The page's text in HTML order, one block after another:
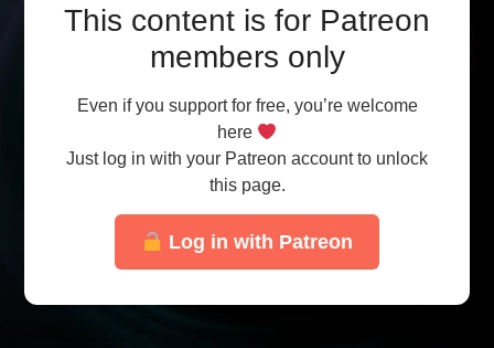
This content is for Patreon
members only
Even if you support for free, you’re welcome
here
Just log in with your Patreon account to unlock
this page.
Log in with Patreon